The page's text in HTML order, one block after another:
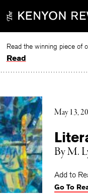
to
Read
May 13,
By M.
Add to
Go To